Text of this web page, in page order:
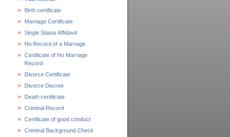
Birth certificate
Marriage Certificate
Single Status Affidavit
No Record of a Marriage
Certificate of No Marriage
Record
Divorce Certificate
Divorce Decree
Death certificate
Criminal Record
Certificate of good conduct
Criminal Background Check